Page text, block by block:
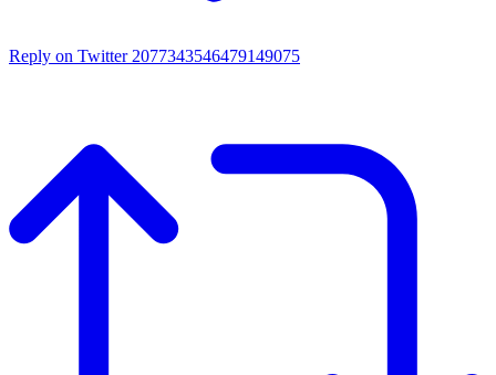
Reply on Twitter 2077343546479149075